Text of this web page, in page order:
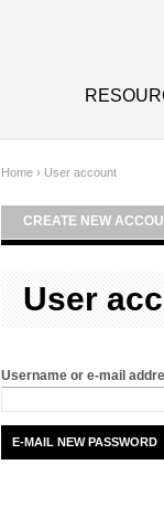
Home › User account
CREATE NEW
User
Username or e-mail